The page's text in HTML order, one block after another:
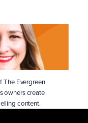
The Evergreen
owners create
content.